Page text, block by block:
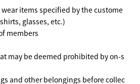
items specified by the custome
glasses, etc.)
members
may be deemed prohibited by on-s
and other belongings before collec